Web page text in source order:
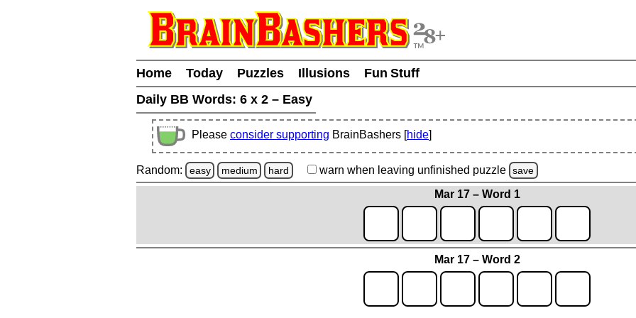
Home Today Puzzles Illusions
Fun Stuff
Daily BB Words: 6 x 2 – Easy
Please consider supporting BrainBashers [hide]
Random: easy medium hard warn when leaving unfinished puzzle save
Mar 17 – Word 1
Mar 17 – Word 2